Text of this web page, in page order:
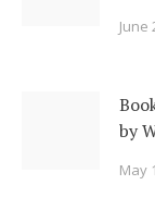
June
by
May